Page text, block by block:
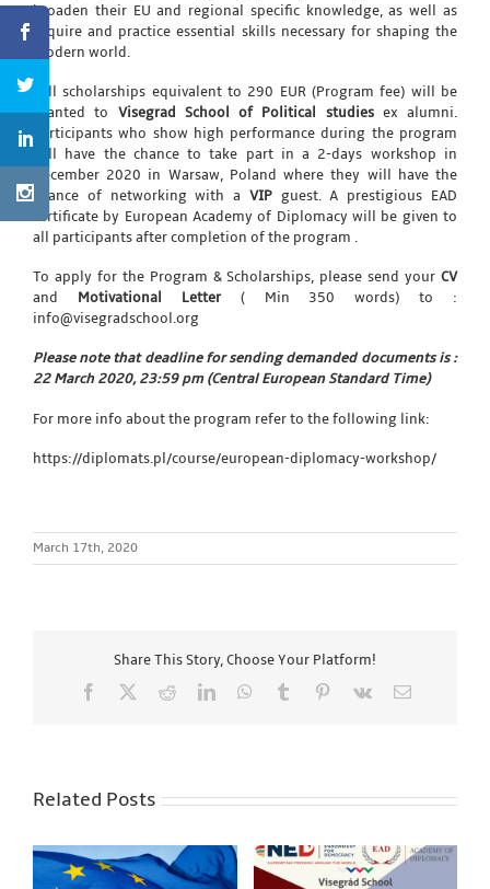
broaden their EU and regional specific knowledge, as well as
acquire and practice essential skills necessary for shaping the
modern world.
Full scholarships equivalent to 290 EUR (Program fee) will be
granted to Visegrad School of Political studiesex alumni.
Participants who show high performance during the program
will have the chance to take part in a 2-days workshop in
December 2020 in Warsaw, Poland where they will have the
chance of networking with a VIPguest. A prestigious EAD
certificate by European Academy of Diplomacy will be given to
all participants after completion of the program .
To apply for the Program & Scholarships, please send your CV
and Motivational Letter( Min 350 words) to :
info@visegradschool.org
Please note that deadline for sending demanded documents is :
22 March 2020, 23:59 pm (Central European Standard Time)
For more info about the program refer to the following link:
https://diplomats.pl/course/european-diplomacy-workshop/
March 17th, 2020
Share This Story, Choose Your Platform!
Facebook
RedditLinkedInWhatsApp
Tumblr Pinterest
Vk Email
Related Posts